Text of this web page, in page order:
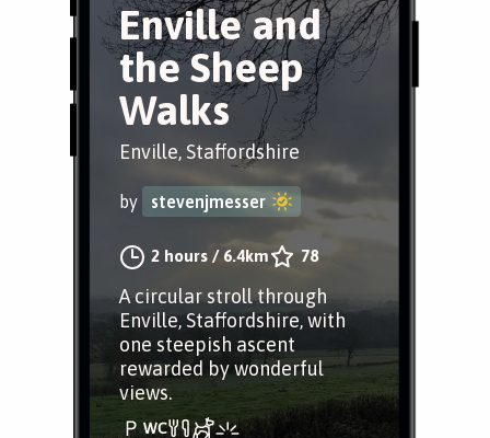
Enville and
the Sheep
Walks
Enville, Staffordshire
by stevenjmesser
2 hours / 6.4km 78
A circular stroll through
Enville, Staffordshire, with
one steepish ascent
rewarded by wonderful
views.